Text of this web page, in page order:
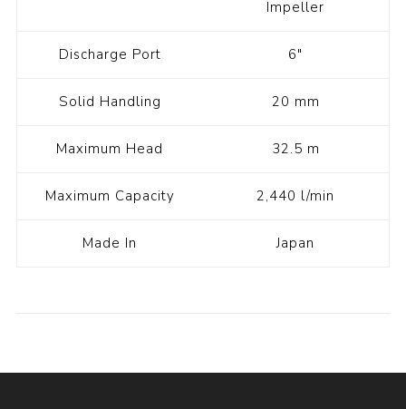
Impeller
Discharge Port 6"
Solid Handling 20 mm
Maximum Head 32.5 m
Maximum Capacity 2,440 l/min
Made In Japan